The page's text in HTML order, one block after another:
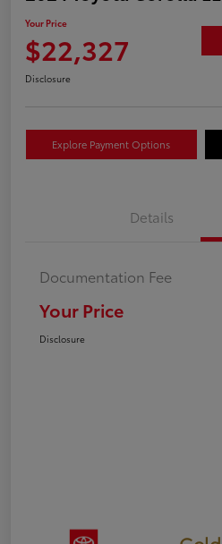
Your Price
$22,327
Disclosure
Explore Payment Options
Details
Documentation Fee
Your Price
Disclosure